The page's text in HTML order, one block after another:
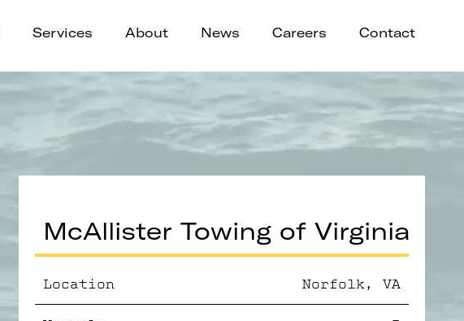
Services About News Careers Contact
McAllister Towing of Virginia
Location Norfolk, VA